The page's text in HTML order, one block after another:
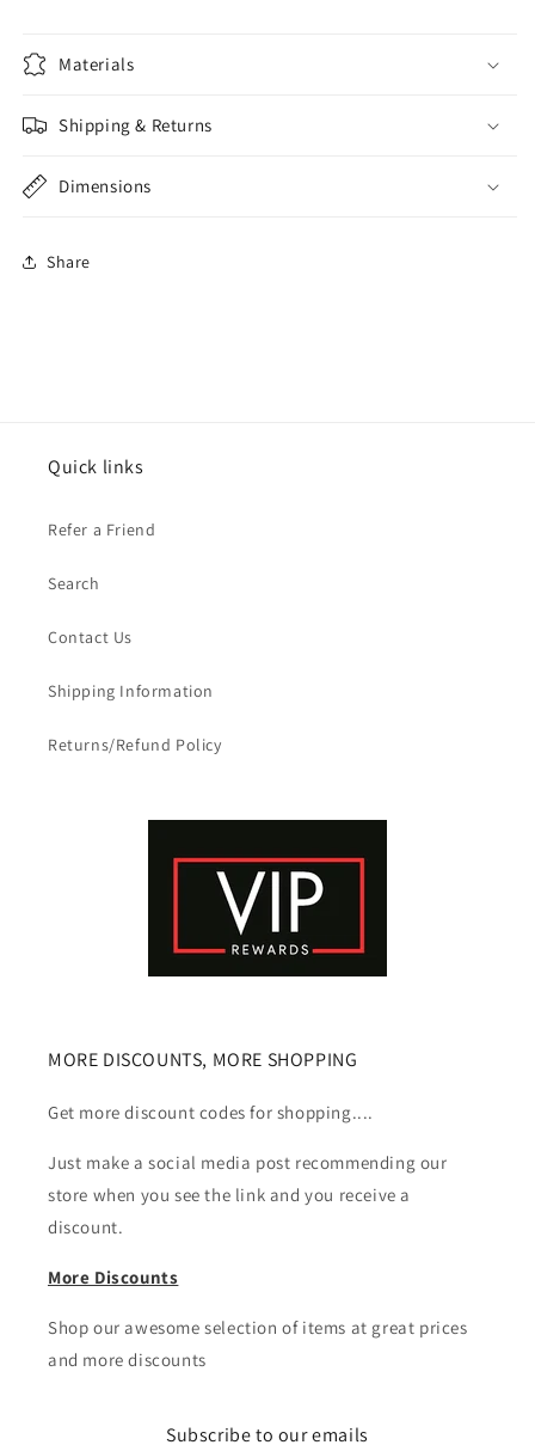
Materials
Shipping & Returns
Dimensions
Share
Quick links
Refer a Friend
Search
Contact Us
Shipping Information
Returns/Refund Policy
MORE DISCOUNTS, MORE SHOPPING
Get more discount codes for shopping....
Just make a social media post recommending our
store when you see the link and you receive a
discount.
More Discounts
Shop our awesome selection of items at great prices
and more discounts
Subscribe to our emails